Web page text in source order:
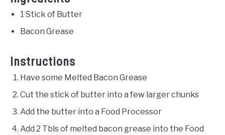
1 Stick of Butter
Bacon Grease
Instructions
Have some Melted Bacon Grease
Cut the stick of butter into a few larger chunks
Add the butter into a Food Processor
Add 2 Tbls of melted bacon grease into the Food